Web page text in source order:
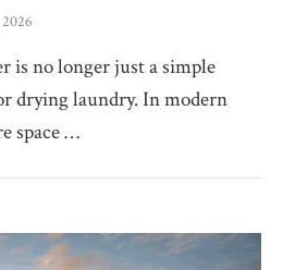
is no longer just a simple
drying laundry. In modern
space …